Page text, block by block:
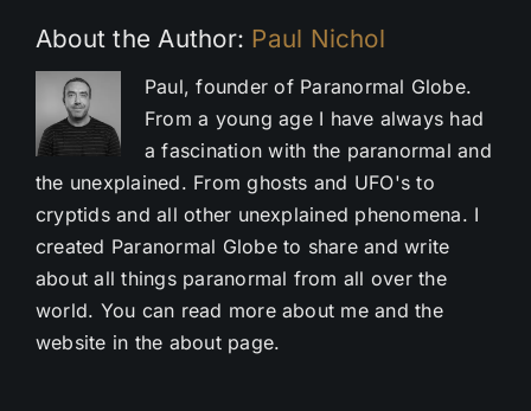
About the Author: Paul Nichol
Paul, founder of Paranormal Globe.
From a young age I have always had
a fascination with the paranormal and
the unexplained. From ghosts and UFO's to
cryptids and all other unexplained phenomena. I
created Paranormal Globe to share and write
about all things paranormal from all over the
world. You can read more about me and the
website in the about page.